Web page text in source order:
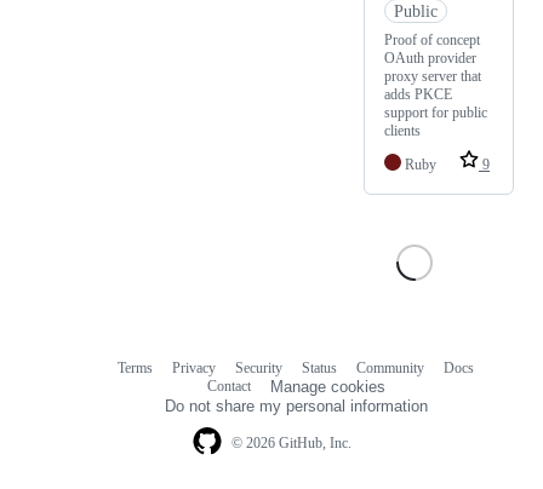
Public
Proof of concept
OAuth provider
proxy server that
adds PKCE
support for public
clients
Ruby
9
© 2026 GitHub, Inc.
Terms Privacy Security Status Community
Docs
Contact
Manage cookies
Do not share my personal information